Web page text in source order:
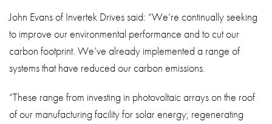
John Evans of Invertek Drives said: “We’re continually seeking
to improve our environmental performance and to cut our
carbon footprint. We’ve already implemented a range of
systems that have reduced our carbon emissions.
“These range from investing in photovoltaic arrays on the roof
of our manufacturing facility for solar energy; regenerating